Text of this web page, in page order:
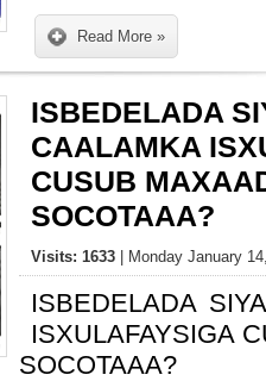
Read More »
ISBEDELADA
CAALAMKA
CUSUB
SOCOTAAA?
Visits: 1633 | Monday January
ISBEDELADA
ISXULAFAYSIGA
SOCOTAAA?